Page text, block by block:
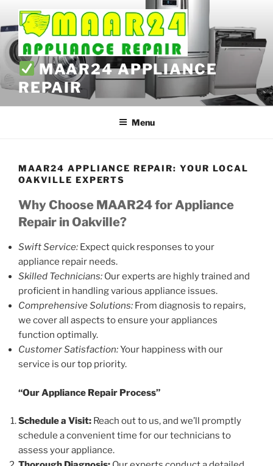
content
MAAR24 APPLIANCE
REPAIR
Menu
MAAR24 APPLIANCE REPAIR: YOUR LOCAL
OAKVILLE EXPERTS
Why Choose MAAR24 for Appliance
Repair in Oakville?
Swift Service: Expect quick responses to your
appliance repair needs.
Skilled Technicians: Our experts are highly trained and
proficient in handling various appliance issues.
Comprehensive Solutions: From diagnosis to repairs,
we cover all aspects to ensure your appliances
function optimally.
Customer Satisfaction:Your happiness with our
service is our top priority.
“Our Appliance Repair Process”
Schedule a Visit: Reach out to us, and we’ll promptly
schedule a convenient time for our technicians to
assess your appliance.